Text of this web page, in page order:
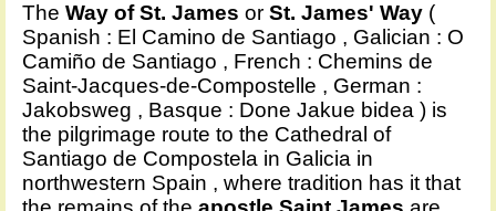
The Way of St. James or St. James' Way (
Spanish : El Camino de Santiago , Galician : O
Camiño de Santiago , French : Chemins de
Saint-Jacques-de-Compostelle , German :
Jakobsweg , Basque : Done Jakue bidea ) is
the pilgrimage route to the Cathedral of
Santiago de Compostela in Galicia in
northwestern Spain , where tradition has it that